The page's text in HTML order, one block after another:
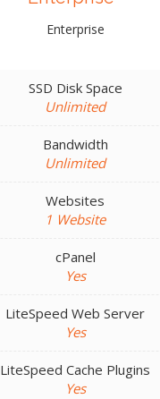
Enterprise
SSD Disk Space
Unlimited
Bandwidth
Unlimited
Websites
1 Website
cPanel
Yes
LiteSpeed Web Server
Yes
LiteSpeed Cache Plugins
Yes